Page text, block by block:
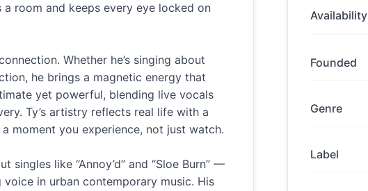
room and keeps every eye locked on
Whether he’s singing about
he brings a magnetic energy that
yet powerful, blending live vocals
Ty’s artistry reflects real life with a
moment you experience, not just watch.
like “Annoy’d” and “Sloe Burn” —
in urban contemporary music. His
Availability
Founded
Genre
Label